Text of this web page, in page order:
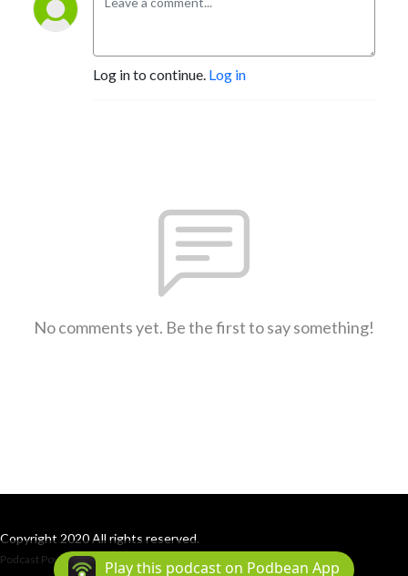
Log in to continue. Log in
No comments yet. Be the first to say something!
Copyright 2020 All rights reserved.
Podcast Powered By Podbean
Play this podcast on Podbean App